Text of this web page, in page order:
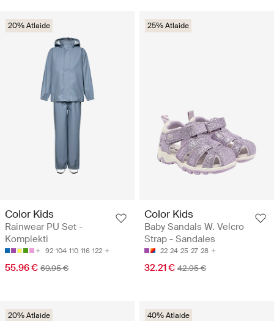
20% Atlaide
Color Kids
Rainwear PU Set -
Komplekti
92 104 110 116 122
55.96 € 69.95 €
25% Atlaide
Color Kids
Baby Sandals W. Velcro
Strap - Sandales
22 24 25 27 28
32.21 € 42.95 €
20% Atlaide 40% Atlaide